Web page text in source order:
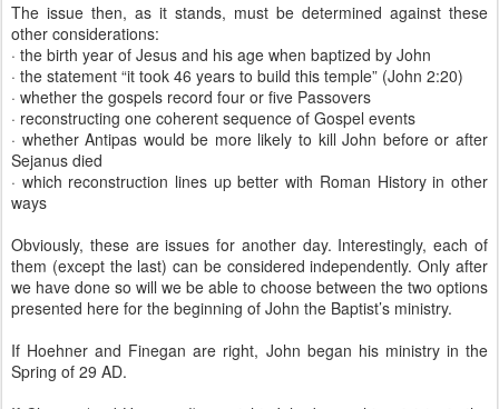
The issue then, as it stands, must be determined against these
other considerations:
· the birth year of Jesus and his age when baptized by John
· the statement “it took 46 years to build this temple” (John 2:20)
· whether the gospels record four or five Passovers
· reconstructing one coherent sequence of Gospel events
· whether Antipas would be more likely to kill John before or after
Sejanus died
· which reconstruction lines up better with Roman History in other
ways
Obviously, these are issues for another day. Interestingly, each of
them (except the last) can be considered independently. Only after
we have done so will we be able to choose between the two options
presented here for the beginning of John the Baptist’s ministry.
If Hoehner and Finegan are right, John began his ministry in the
Spring of 29 AD.